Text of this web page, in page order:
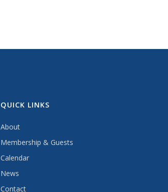
QUICK LINKS
About
Membership & Guests
Calendar
News
Contact